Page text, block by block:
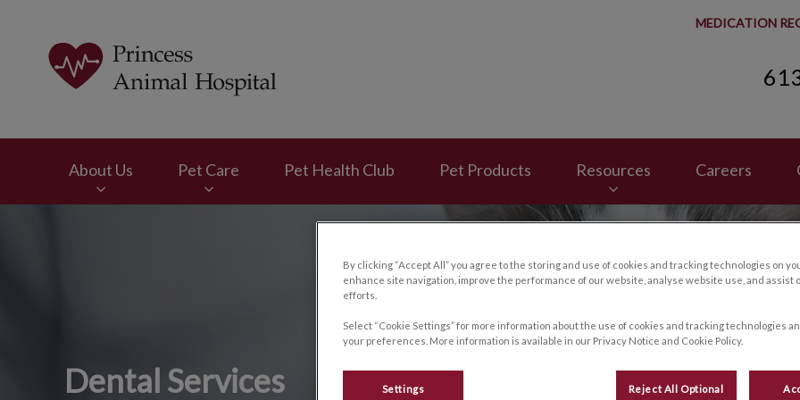
MEDICATION
About Us Pet Care Pet Health Club Pet Products Resources Careers
Dental Services
By clicking “Accept All” you agree to the storing and use of cookies and tracking technologies on
enhance site navigation, improve the performance of our website, analyse website use, and assist
efforts.
Select “Cookie Settings” for more information about the use of cookies and tracking technologies
your preferences. More information is available in our Privacy Notice and Cookie Policy.
Settings Reject All Optional